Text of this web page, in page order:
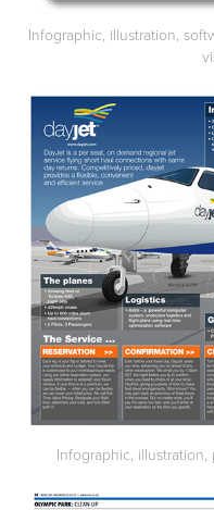
Infographic, illustration,
Infographic, illustration,